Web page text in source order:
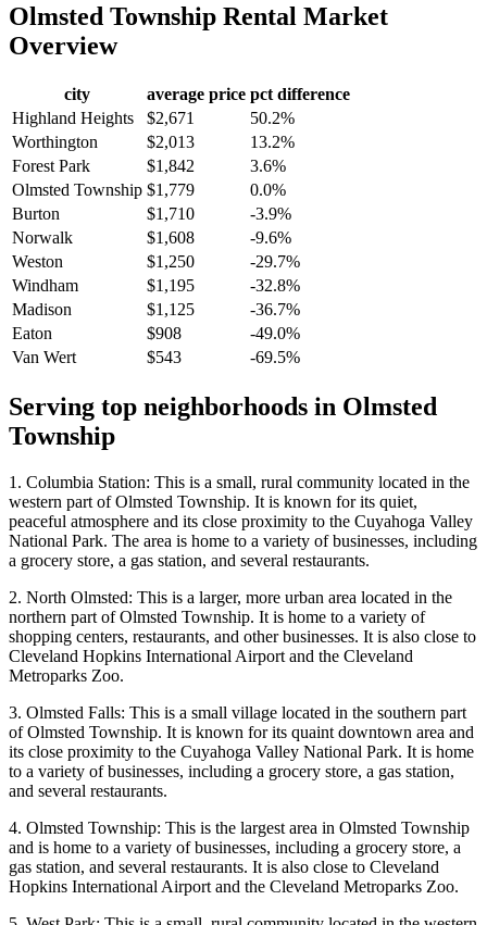
Olmsted Township Rental Market
Overview
city average price pct difference
Highland Heights
$2,671
50.2%
Worthington
$2,013
13.2%
Forest Park
$1,842
3.6%
Olmsted Township $1,779
0.0%
Burton
$1,710
-3.9%
Norwalk
$1,608
-9.6%
Weston
$1,250
-29.7%
Windham
$1,195
-32.8%
Madison
$1,125
-36.7%
Eaton
$908
-49.0%
Van Wert
$543 -69.5%
Serving top neighborhoods in Olmsted
Township
1. Columbia Station: This is a small, rural community located in the
western part of Olmsted Township. It is known for its quiet,
peaceful atmosphere and its close proximity to the Cuyahoga Valley
National Park. The area is home to a variety of businesses, including
a grocery store, a gas station, and several restaurants.
2. North Olmsted: This is a larger, more urban area located in the
northern part of Olmsted Township. It is home to a variety of
shopping centers, restaurants, and other businesses. It is also close to
Cleveland Hopkins International Airport and the Cleveland
Metroparks Zoo.
3. Olmsted Falls: This is a small village located in the southern part
of Olmsted Township. It is known for its quaint downtown area and
its close proximity to the Cuyahoga Valley National Park. It is home
to a variety of businesses, including a grocery store, a gas station,
and several restaurants.
4. Olmsted Township: This is the largest area in Olmsted Township
and is home to a variety of businesses, including a grocery store, a
gas station, and several restaurants. It is also close to Cleveland
Hopkins International Airport and the Cleveland Metroparks Zoo.